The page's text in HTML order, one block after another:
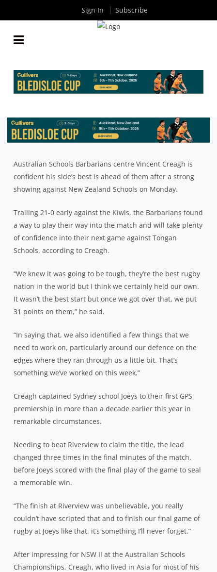
BARBARIANS STILL HAVE BEST TO COME
ByRugby News| Oct 05 2018
Australian Schools Barbarians centre Vincent Creagh is
confident his side’s best is ahead of them after a strong
showing against New Zealand Schools on Monday.
Trailing 21-0 early against the Kiwis, the Barbarians found
a way to play their way into the match and will take plenty
of confidence into their next game against Tongan
Schools, according to Creagh.
“We knew it was going to be tough, they’re the best rugby
nation in the world but I think we certainly held our own.
It wasn’t the best start but once we got over that, we put
31 points on them,” he said.
“In saying that, we also identified a few things that we
need to work on, particularly around our defence on the
edges where they ran through us a little bit. That’s
something we’ve worked on this week.”
Creagh captained Sydney school Joeys to their first GPS
premiership in more than a decade earlier this year in
remarkable circumstances.
Needing to beat Riverview to claim the title, the lead
changed three times in the final minutes of the match,
before Joeys scored with the final play of the game to seal
a memorable win.
“The finish at Riverview was unbelievable, you really
couldn’t have scripted that and to finish our final game of
rugby at Joeys like that, it’s something I’ll never forget.”
After impressing for NSW II at the Australian Schools
Championships, Creagh, who lived in Asia for most of his
Sign In Subscribe